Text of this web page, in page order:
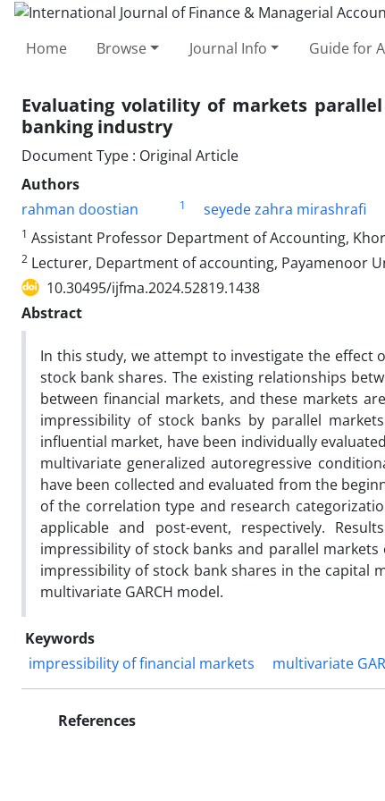
Home Browse Journal Info Guide for
Evaluating volatility of markets
banking industry
Document Type : Original Article
Authors
rahman doostian
1 seyede zahra mirashrafi
1 Assistant Professor Department of Accounting,
2 Lecturer, Department of accounting, Payamenoor
10.30495/ijfma.2024.52819.1438
Abstract
In this study, we attempt to investigate the
stock bank shares. The existing relationships
between financial markets, and these markets
impressibility of stock banks by parallel
influential market, have been individually
multivariate generalized autoregressive
have been collected and evaluated from the
of the correlation type and research
applicable and post-event, respectively.
impressibility of stock banks and parallel
impressibility of stock bank shares in the capital
multivariate GARCH model.
Keywords
impressibility of financial markets
multivariate
References